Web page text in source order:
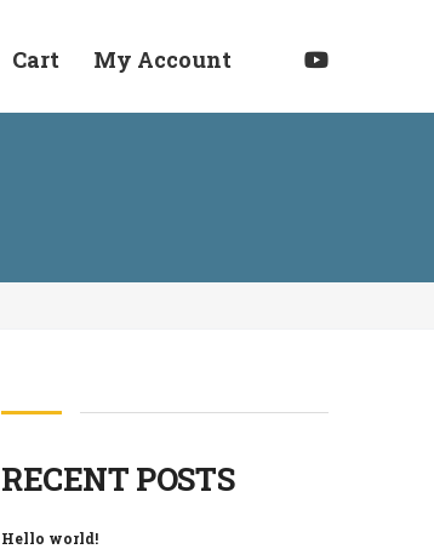
Cart My Account
RECENT POSTS
Hello world!